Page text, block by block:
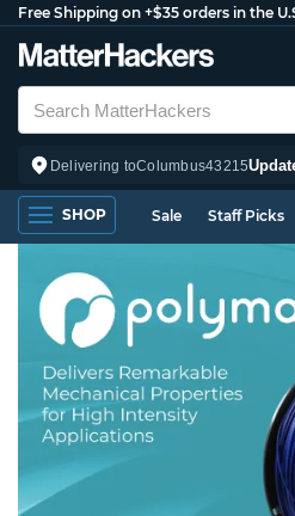
Free Shipping on +$35 orders in the
Delivering toColumbus43215
SHOP Sale Staff Picks